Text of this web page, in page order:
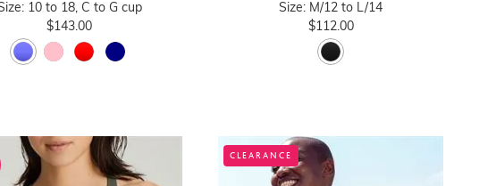
10 to 18, C to G cup
$143.00
Size: M/12 to L/14
$112.00
CLEARANCE